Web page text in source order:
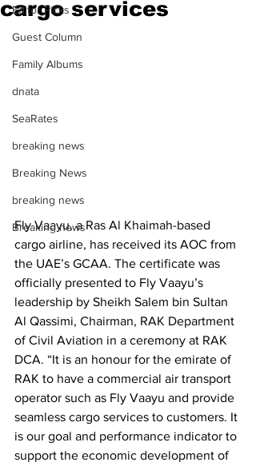
Editor Picks
Guest Column
Family Albums
dnata
SeaRates
breaking news
Breaking News
breaking news
Breaking news
cargo services
Fly Vaayu, a Ras Al Khaimah-based
cargo airline, has received its AOC from
the UAE’s GCAA. The certificate was
officially presented to Fly Vaayu’s
leadership by Sheikh Salem bin Sultan
Al Qassimi, Chairman, RAK Department
of Civil Aviation in a ceremony at RAK
DCA. “It is an honour for the emirate of
RAK to have a commercial air transport
operator such as Fly Vaayu and provide
seamless cargo services to customers. It
is our goal and performance indicator to
support the economic development of